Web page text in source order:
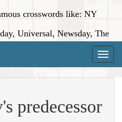
crosswords like: NY
Universal, Newsday, The
Toggle
predecessor